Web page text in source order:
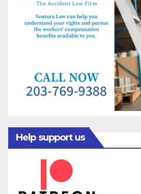
Help support us